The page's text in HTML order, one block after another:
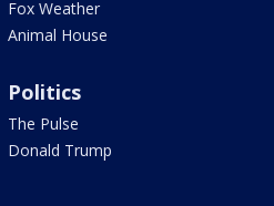
Fox Weather
Animal House
Politics
The Pulse
Donald Trump